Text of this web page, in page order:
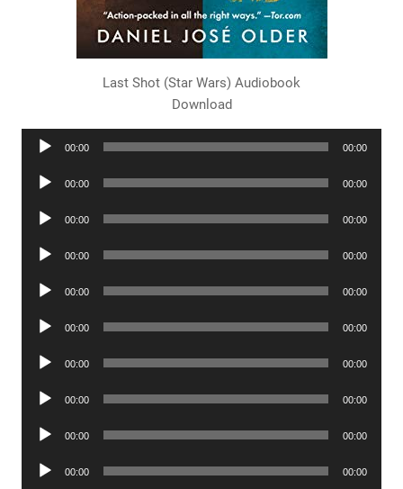
Last Shot (Star Wars) Audiobook
Download
Audio
00:00 00:00
Audio
00:00 00:00
Audio
00:00 00:00
Audio
00:00 00:00
Audio
00:00 00:00
Audio
00:00 00:00
Audio
00:00 00:00
Audio
00:00 00:00
Audio
00:00 00:00
Audio
00:00 00:00